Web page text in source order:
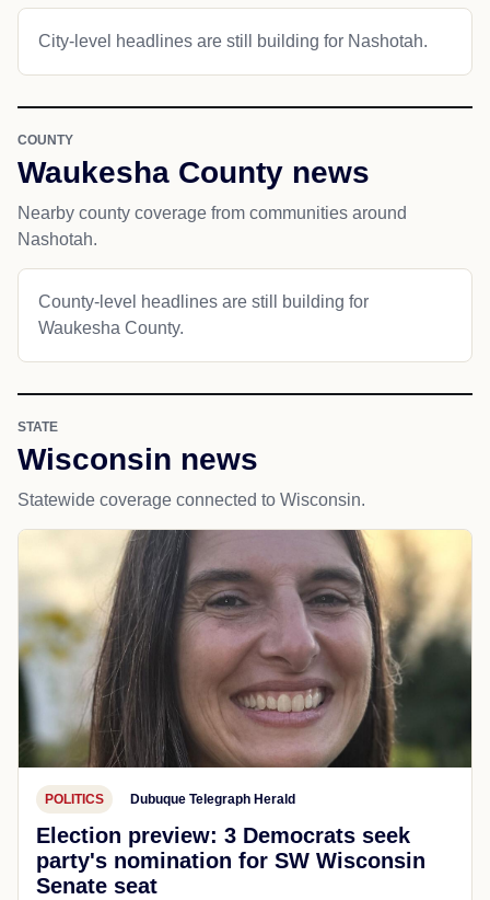
City-level headlines are still building for Nashotah.
COUNTY
Waukesha County news
Nearby county coverage from communities around
Nashotah.
County-level headlines are still building for
Waukesha County.
STATE
Wisconsin news
Statewide coverage connected to Wisconsin.
POLITICS Dubuque Telegraph Herald
Election preview: 3 Democrats seek
party's nomination for SW Wisconsin
Senate seat